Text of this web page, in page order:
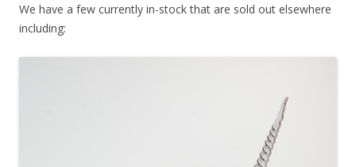
We have a few currently in-stock that are sold out elsewhere
including: